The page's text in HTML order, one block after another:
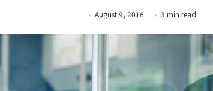
August 9, 2016 3 min read